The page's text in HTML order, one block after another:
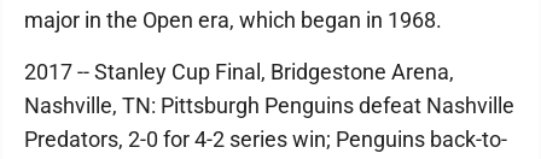
major in the Open era, which began in 1968.
2017 -- Stanley Cup Final, Bridgestone Arena,
Nashville, TN: Pittsburgh Penguins defeat Nashville
Predators, 2-0 for 4-2 series win; Penguins back-to-